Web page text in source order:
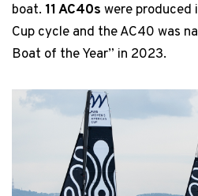
boat. 11 AC40s were produced
Cup cycle and the AC40 was
Boat of the Year” in 2023.